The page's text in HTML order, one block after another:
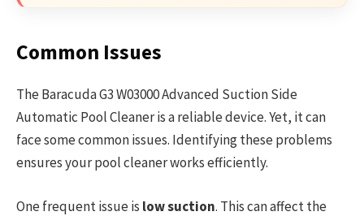
Common Issues
The Baracuda G3 W03000 Advanced Suction Side
Automatic Pool Cleaner is a reliable device. Yet, it can
face some common issues. Identifying these problems
ensures your pool cleaner works efficiently.
One frequent issue is low suction. This can affect the